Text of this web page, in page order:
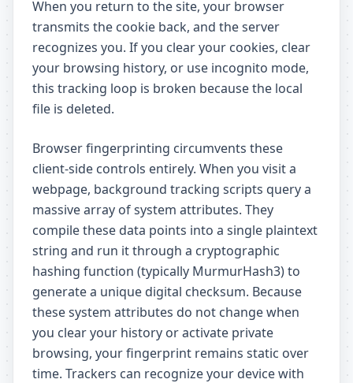
When you return to the site, your browser
transmits the cookie back, and the server
recognizes you. If you clear your cookies, clear
your browsing history, or use incognito mode,
this tracking loop is broken because the local
file is deleted.
Browser fingerprinting circumvents these
client-side controls entirely. When you visit a
webpage, background tracking scripts query a
massive array of system attributes. They
compile these data points into a single plaintext
string and run it through a cryptographic
hashing function (typically MurmurHash3) to
generate a unique digital checksum. Because
these system attributes do not change when
you clear your history or activate private
browsing, your fingerprint remains static over
time. Trackers can recognize your device with